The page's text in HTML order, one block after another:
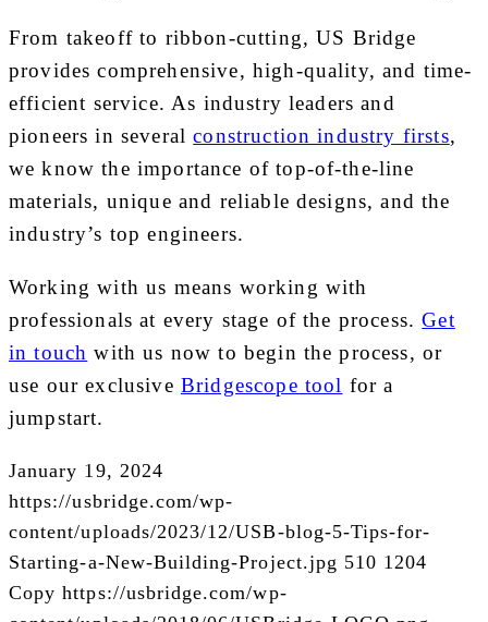
From takeoff to ribbon-cutting, US Bridge
provides comprehensive, high-quality, and time-
efficient service. As industry leaders and
pioneers in severalconstruction industry firsts,
we know the importance of top-of-the-line
materials, unique and reliable designs, and the
industry’s top engineers.
Working with us means working with
professionals at every stage of the process.Get
in touch with us now to begin the process, or
use our exclusive Bridgescope tool for a
jumpstart.
January 19, 2024
https://usbridge.com/wp-
content/uploads/2023/12/USB-blog-5-Tips-for-
Starting-a-New-Building-Project.jpg 510 1204
Copy https://usbridge.com/wp-